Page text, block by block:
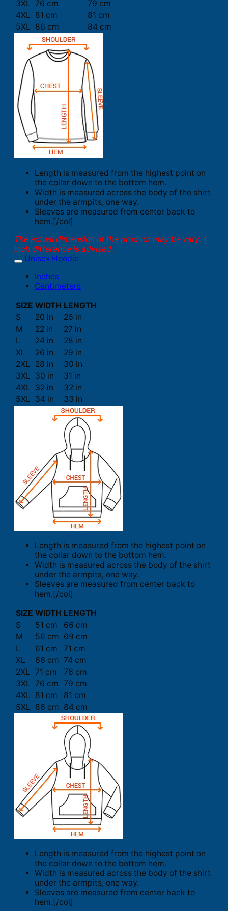
3XL 76 cm
79 cm
4XL 81 cm
81 cm
5XL 86 cm 84 cm
Length is measured from the highest point on
the collar down to the bottom hem.
Width is measured across the body of the shirt
under the armpits, one way.
Sleeves are measured from center back to
hem.[/col]
The actual dimension of the product may be vary. 1
inch difference is advised.
Unisex Hoodie
Inches
Centimeters
SIZE WIDTH LENGTH
S
20 in
26 in
M
22 in
27 in
L
24 in
28 in
XL
26 in
29 in
2XL
28 in
30 in
3XL 30 in
31 in
4XL 32 in
32 in
5XL 34 in 33 in
Length is measured from the highest point on
the collar down to the bottom hem.
Width is measured across the body of the shirt
under the armpits, one way.
Sleeves are measured from center back to
hem.[/col]
SIZE WIDTH LENGTH
S
51 cm
66 cm
M
56 cm 69 cm
L
61 cm
71 cm
XL
66 cm 74 cm
2XL 71 cm
76 cm
3XL 76 cm 79 cm
4XL 81 cm
81 cm
5XL 86 cm 84 cm
Length is measured from the highest point on
the collar down to the bottom hem.
Width is measured across the body of the shirt
under the armpits, one way.
Sleeves are measured from center back to
hem.[/col]